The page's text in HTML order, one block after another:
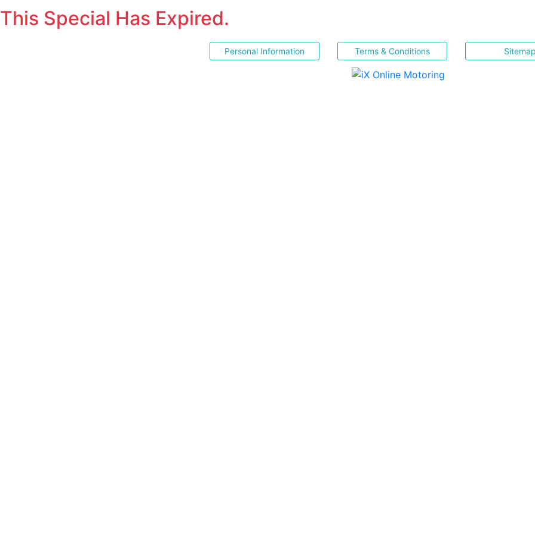
This Special Has Expired.
Personal Information Terms & Conditions